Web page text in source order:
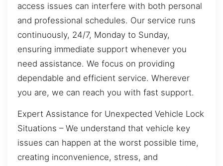
access issues can interfere with both personal
and professional schedules. Our service runs
continuously, 24/7, Monday to Sunday,
ensuring immediate support whenever you
need assistance. We focus on providing
dependable and efficient service. Wherever
you are, we can reach you with fast support.
Expert Assistance for Unexpected Vehicle Lock
Situations – We understand that vehicle key
issues can happen at the worst possible time,
creating inconvenience, stress, and